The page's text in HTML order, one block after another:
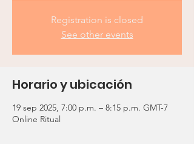
Registration is closed
See other events
Horario y ubicación
19 sep 2025, 7:00 p.m. – 8:15 p.m. GMT-7
Online Ritual